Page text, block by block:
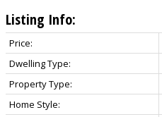
Listing Info:
Price:
Dwelling Type:
Property Type:
Home Style: